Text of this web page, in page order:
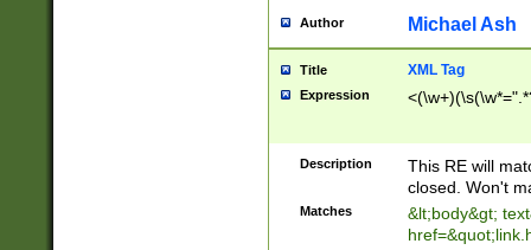
Author Michael Ash
Title XML Tag
Expression
Description
This RE will
closed. Won't
Matches
&lt;body&gt;